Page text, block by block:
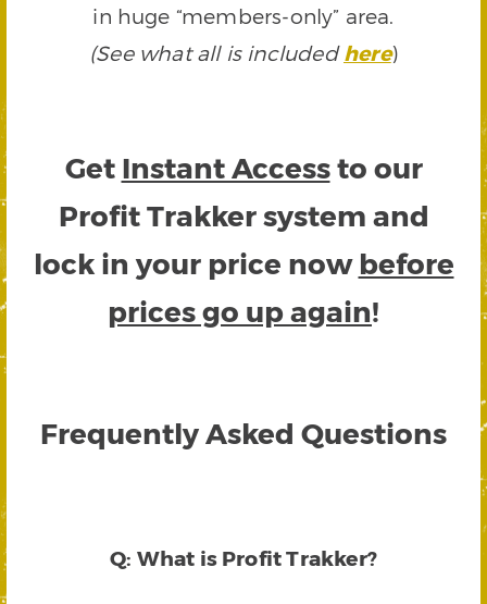
in huge “members-only” area.
(See what all is includedhere)
Get Instant Accessto our
Profit Trakker system and
lock in your price now before
prices go up again!
Frequently Asked Questions
Q: What is Profit Trakker?